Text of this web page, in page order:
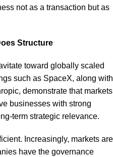
not as a transaction but as
Structure
toward globally scaled
such as SpaceX, along with
demonstrate that markets
businesses with strong
term strategic relevance.
Increasingly, markets are
have the governance